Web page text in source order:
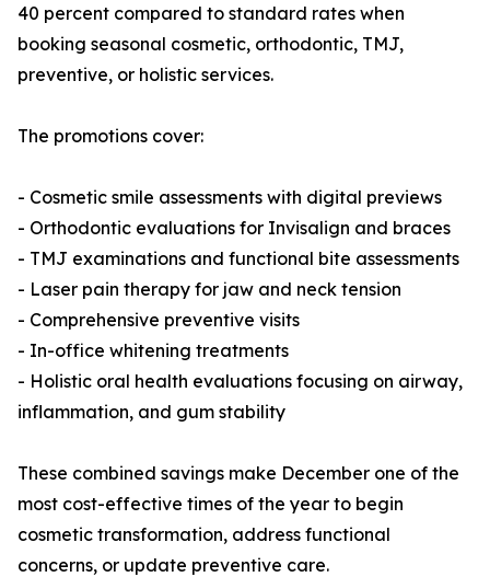
40 percent compared to standard rates when
booking seasonal cosmetic, orthodontic, TMJ,
preventive, or holistic services.
The promotions cover:
- Cosmetic smile assessments with digital previews
- Orthodontic evaluations for Invisalign and braces
- TMJ examinations and functional bite assessments
- Laser pain therapy for jaw and neck tension
- Comprehensive preventive visits
- In-office whitening treatments
- Holistic oral health evaluations focusing on airway,
inflammation, and gum stability
These combined savings make December one of the
most cost-effective times of the year to begin
cosmetic transformation, address functional
concerns, or update preventive care.